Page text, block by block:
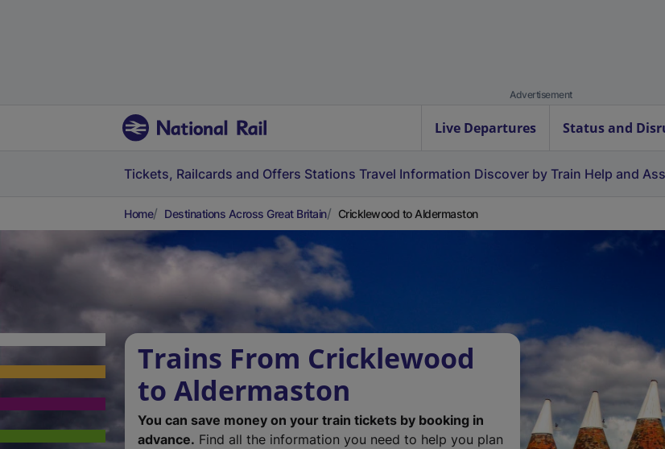
Advertisement
Live Departures Status and
Tickets, Railcards and Offers Stations Travel Information Discover by Train Help and
Home Destinations Across Great Britain Cricklewood to Aldermaston
Trains From Cricklewood
to Aldermaston
You can save money on your train tickets by booking in
advance. Find all the information you need to help you plan